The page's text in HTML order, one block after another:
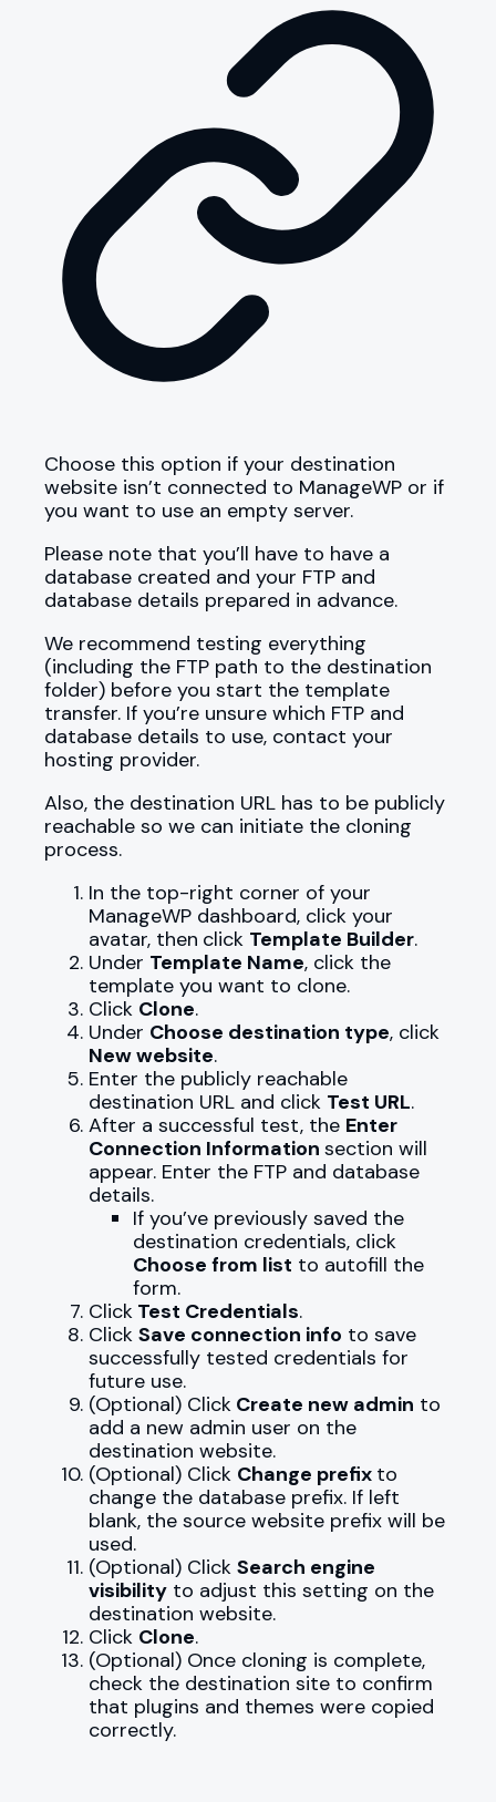
Choose this option if your destination
website isn’t connected to ManageWP or if
you want to use an empty server.
Please note that you’ll have to have a
database created and your FTP and
database details prepared in advance.
We recommend testing everything
(including the FTP path to the destination
folder) before you start the template
transfer. If you’re unsure which FTP and
database details to use, contact your
hosting provider.
Also, the destination URL has to be publicly
reachable so we can initiate the cloning
process.
In the top-right corner of your
ManageWP dashboard, click your
avatar, then click Template Builder.
Under Template Name, click the
template you want to clone.
Click Clone.
Under Choose destination type, click
New website.
Enter the publicly reachable
destination URL and click Test URL.
After a successful test, the Enter
Connection Information section will
appear. Enter the FTP and database
details.
If you’ve previously saved the
destination credentials, click
Choose from list to autofill the
form.
Click Test Credentials.
Click Save connection info to save
successfully tested credentials for
future use.
(Optional) Click Create new admin to
add a new admin user on the
destination website.
(Optional) Click Change prefix to
change the database prefix. If left
blank, the source website prefix will be
used.
(Optional) Click Search engine
visibility to adjust this setting on the
destination website.
Click Clone.
(Optional) Once cloning is complete,
check the destination site to confirm
that plugins and themes were copied
correctly.